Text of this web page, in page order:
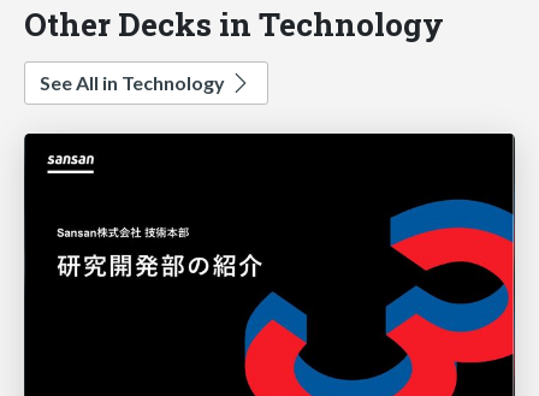
Other Decks in Technology
See All in Technology